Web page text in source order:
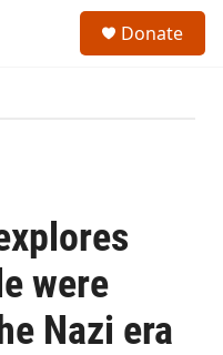
Donate
were
Nazi era